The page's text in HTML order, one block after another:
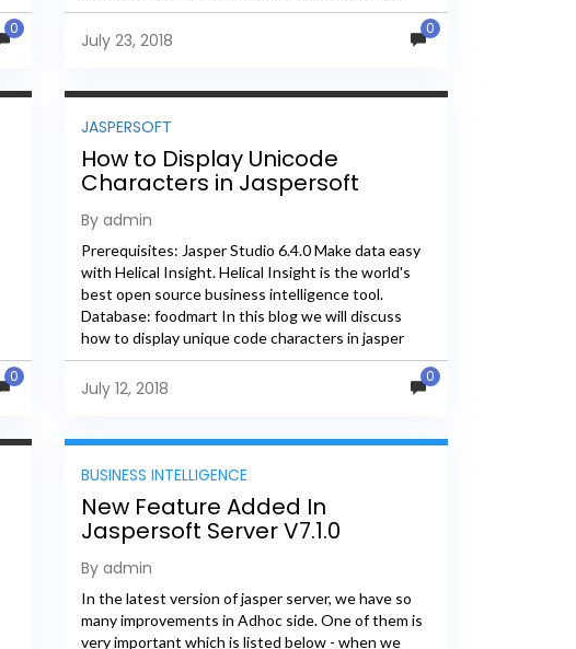
0
Server web application, the JavaScript files...
July 23, 2018
0
0
JASPERSOFT
How to Display Unicode
Characters in Jaspersoft
Reports
By admin
Prerequisites: Jasper Studio 6.4.0 Make data easy
with Helical Insight. Helical Insight is the world's
best open source business intelligence tool.
Database: foodmart In this blog we will discuss
how to display unique code characters in jasper
reports using HTML code. Step1: Create...
July 12, 2018
0
BUSINESS INTELLIGENCE
New Feature Added In
Jaspersoft Server V7.1.0
By admin
In the latest version of jasper server, we have so
many improvements in Adhoc side. One of them is
very important which is listed below - when we